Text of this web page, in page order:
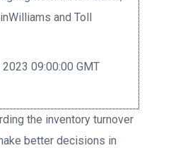
and Toll
09:00:00 GMT
the inventory turnover
better decisions in